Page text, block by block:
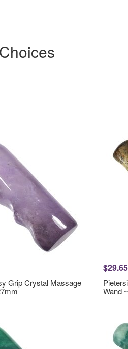
Grip Crystal Massage
$29.65
Wand